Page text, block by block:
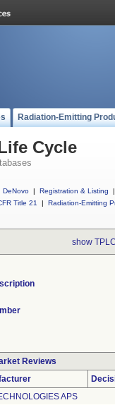
Radiation-Emitting
Cycle
DeNovo | Registration & Listing
|
Title 21
| Radiation-Emitting
show
Reviews
APS